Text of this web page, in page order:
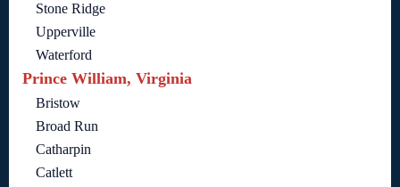
Stone Ridge
Upperville
Waterford
Prince William, Virginia
Bristow
Broad Run
Catharpin
Catlett